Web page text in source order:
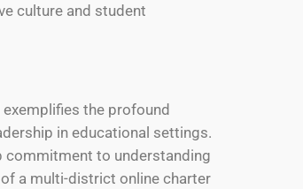
culture and student
exemplifies the profound
in educational settings.
commitment to understanding
a multi-district online charter